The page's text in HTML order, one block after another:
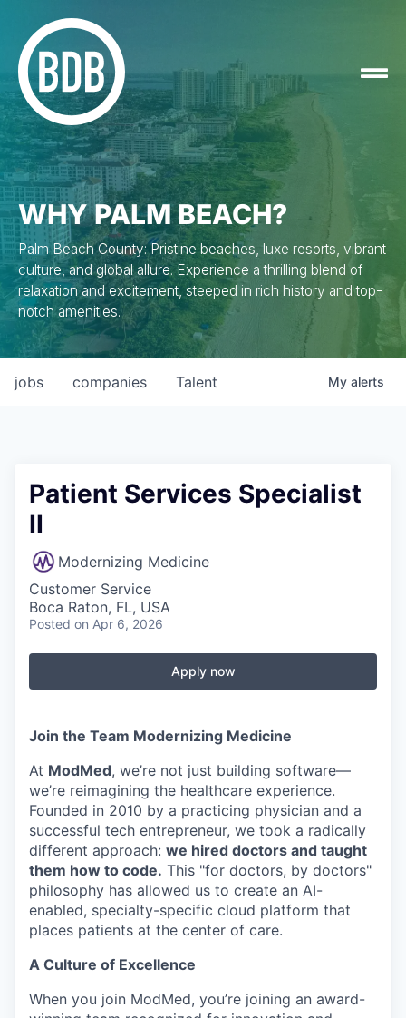
WHY PALM BEACH?
Palm Beach County: Pristine beaches, luxe resorts, vibrant
culture, and global allure. Experience a thrilling blend of
relaxation and excitement, steeped in rich history and top-
notch amenities.
jobs companies Talent My alerts
Patient Services Specialist
II
Modernizing Medicine
Customer Service
Boca Raton, FL, USA
Posted on Apr 6, 2026
Apply now
Join the Team Modernizing Medicine
At ModMed, we’re not just building software—
we’re reimagining the healthcare experience.
Founded in 2010 by a practicing physician and a
successful tech entrepreneur, we took a radically
different approach: we hired doctors and taught
them how to code. This "for doctors, by doctors"
philosophy has allowed us to create an AI-
enabled, specialty-specific cloud platform that
places patients at the center of care.
A Culture of Excellence
When you join ModMed, you’re joining an award-